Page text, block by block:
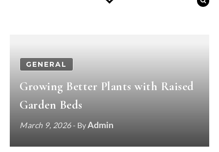
GENERAL
Growing Better Plants with Raised
Garden Beds
March 9, 2026- ByAdmin